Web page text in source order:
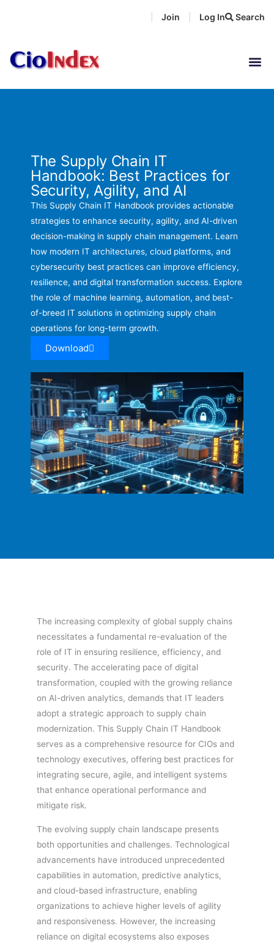
Search
Join Log In
The Supply Chain IT
Handbook: Best Practices for
Security, Agility, and AI
This Supply Chain IT Handbook provides actionable
strategies to enhance security, agility, and AI-driven
decision-making in supply chain management. Learn
how modern IT architectures, cloud platforms, and
cybersecurity best practices can improve efficiency,
resilience, and digital transformation success. Explore
the role of machine learning, automation, and best-
of-breed IT solutions in optimizing supply chain
operations for long-term growth.
Download
The increasing complexity of global supply chains
necessitates a fundamental re-evaluation of the
role of IT in ensuring resilience, efficiency, and
security. The accelerating pace of digital
transformation, coupled with the growing reliance
on AI-driven analytics, demands that IT leaders
adopt a strategic approach to supply chain
modernization. This Supply Chain IT Handbook
serves as a comprehensive resource for CIOs and
technology executives, offering best practices for
integrating secure, agile, and intelligent systems
that enhance operational performance and
mitigate risk.
The evolving supply chain landscape presents
both opportunities and challenges. Technological
advancements have introduced unprecedented
capabilities in automation, predictive analytics,
and cloud-based infrastructure, enabling
organizations to achieve higher levels of agility
and responsiveness. However, the increasing
reliance on digital ecosystems also exposes